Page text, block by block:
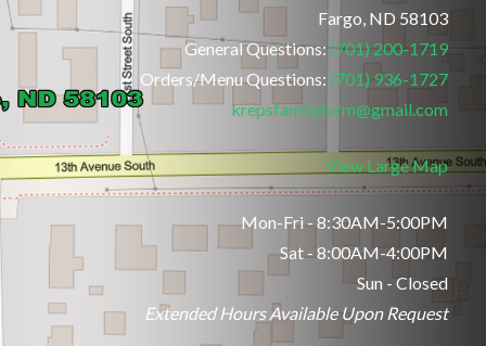
Fargo, ND 58103
General Questions:(701) 200-1719
Orders/Menu Questions: (701) 936-1727
krepsfamilyfarm@gmail.com
View Large Map
Mon-Fri - 8:30AM-5:00PM
Sat - 8:00AM-4:00PM
Sun - Closed
Extended Hours Available Upon Request